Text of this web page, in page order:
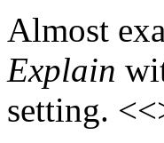
Almost
Explain
setting.